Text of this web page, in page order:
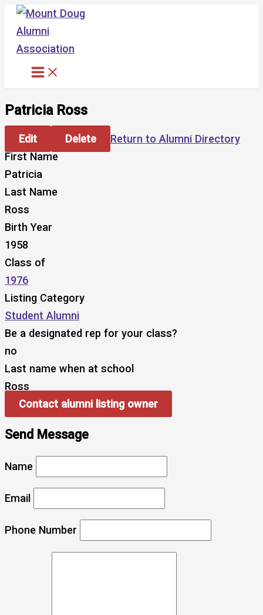
Skip
content
Patricia Ross
Edit Delete
Return to Alumni Directory
First Name
Patricia
Last Name
Ross
Birth Year
1958
Class of
1976
Listing Category
Student Alumni
Be a designated rep for your class?
no
Last name when at school
Ross
Contact alumni listing owner
Send Message
Name
Email
Phone Number